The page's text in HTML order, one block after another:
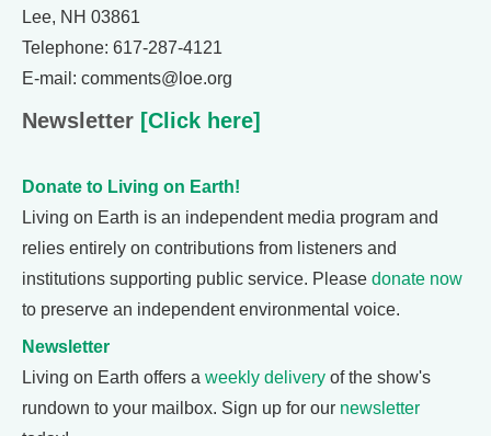
Lee, NH 03861
Telephone: 617-287-4121
E-mail: comments@loe.org
Newsletter [Click here]
Donate to Living on Earth!
Living on Earth is an independent media program and
relies entirely on contributions from listeners and
institutions supporting public service. Please donate now
to preserve an independent environmental voice.
Newsletter
Living on Earth offers a weekly delivery of the show's
rundown to your mailbox. Sign up for our newsletter